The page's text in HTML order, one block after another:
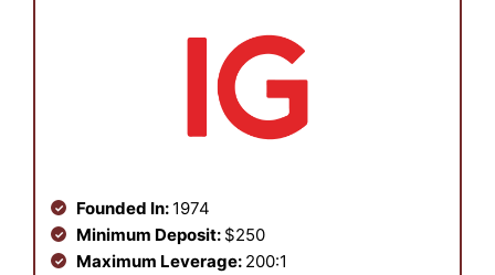
Founded In: 1974
Minimum Deposit: $250
Maximum Leverage: 200:1